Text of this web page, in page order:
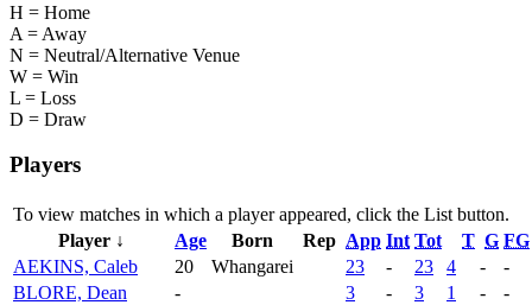
H = Home
A = Away
N = Neutral/Alternative Venue
W = Win
L = Loss
D = Draw
Players
To view matches in which a player appeared, click the List button.
Player ↓
Age Born Rep App Int Tot T G FG
AEKINS, Caleb
20 Whangarei 23 - 23 4 -
-
BLORE, Dean
- 3 - 3 1 -
-